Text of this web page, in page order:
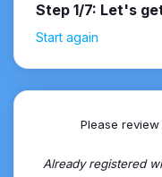
Step 1/7: Let's
Start again
Please review
Already registered